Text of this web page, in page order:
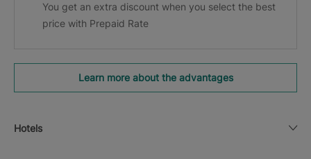
You get an extra discount when you select the best
price with Prepaid Rate
Learn more about the advantages
Hotels